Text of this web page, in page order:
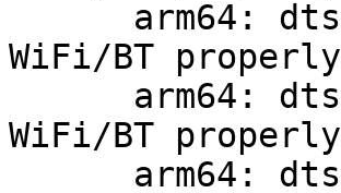
WiFi/BT properly
WiFi/BT properly